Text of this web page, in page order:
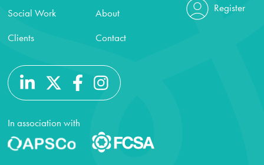
Social Work
Clients
About
Contact
Register
In association with